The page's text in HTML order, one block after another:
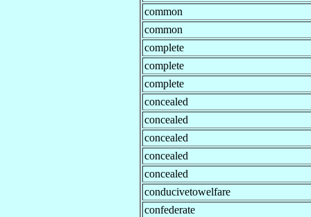
common
common
complete
complete
complete
concealed
concealed
concealed
concealed
concealed
conducivetowelfare
confederate